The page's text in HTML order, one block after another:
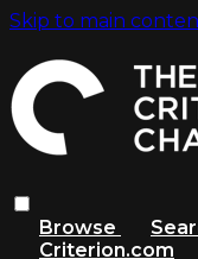
Skip to main
Browse
Criterion.com